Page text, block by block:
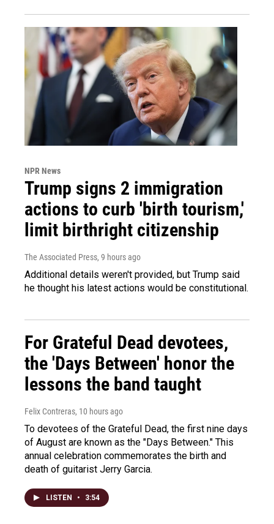
NPR News
Trump signs 2 immigration
actions to curb 'birth tourism,'
limit birthright citizenship
The Associated Press, 9 hours ago
Additional details weren't provided, but Trump said
he thought his latest actions would be constitutional.
For Grateful Dead devotees,
the 'Days Between' honor the
lessons the band taught
Felix Contreras, 10 hours ago
To devotees of the Grateful Dead, the first nine days
of August are known as the "Days Between." This
annual celebration commemorates the birth and
death of guitarist Jerry Garcia.
LISTEN • 3:54